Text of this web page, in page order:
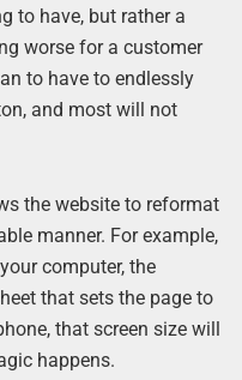
to have, but rather a
worse for a customer
to have to endlessly
and most will not
the website to reformat
manner. For example,
computer, the
that sets the page to
that screen size will
happens.